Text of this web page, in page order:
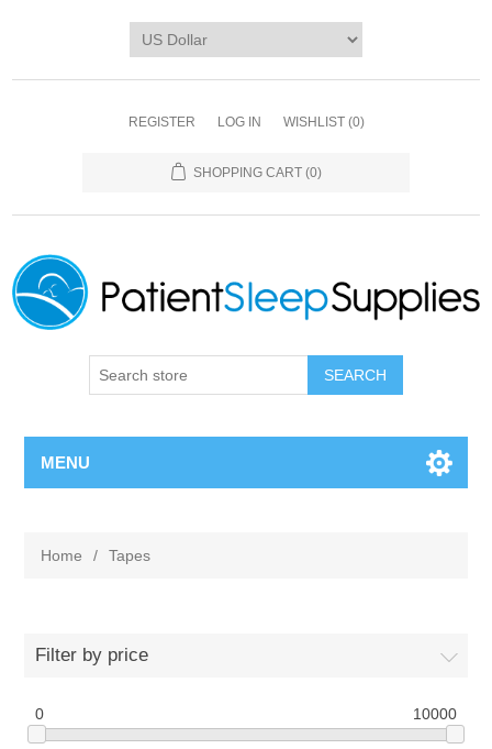
REGISTER LOG IN WISHLIST (0)
SHOPPING CART (0)
SEARCH
MENU
Home / Tapes
Filter by price
0 10000